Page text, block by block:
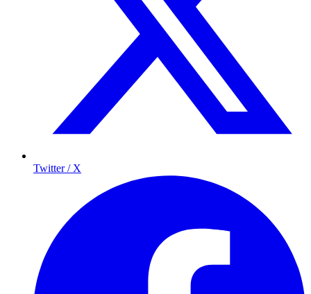
Twitter / X